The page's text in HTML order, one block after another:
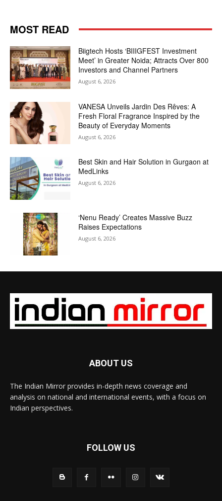
MOST READ
Biigtech Hosts ‘BIIIGFEST Investment
Meet’ in Greater Noida; Attracts Over 800
Investors and Channel Partners
August 6, 2026
VANESA Unveils Jardin Des Rêves: A
Fresh Floral Fragrance Inspired by the
Beauty of Everyday Moments
August 6, 2026
Best Skin and Hair Solution in Gurgaon at
MedLinks
August 6, 2026
‘Nenu Ready’ Creates Massive Buzz
Raises Expectations
August 6, 2026
ABOUT US
The Indian Mirror provides in-depth news coverage and
analysis on national and international events, with a focus on
Indian perspectives.
FOLLOW US